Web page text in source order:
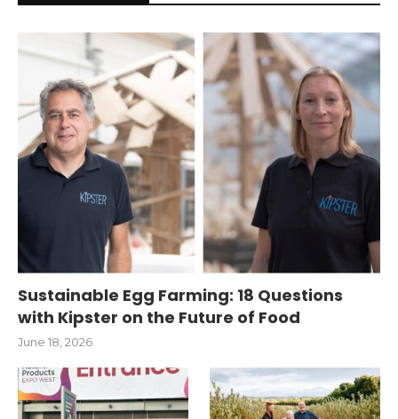
Sustainable Egg Farming: 18 Questions
with Kipster on the Future of Food
June 18, 2026